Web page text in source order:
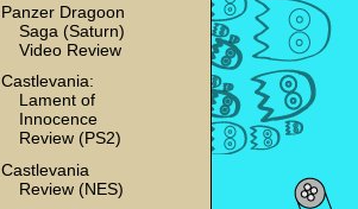
Panzer Dragoon
Saga (Saturn)
Video Review
Castlevania:
Lament of
Innocence
Review (PS2)
Castlevania
Review (NES)